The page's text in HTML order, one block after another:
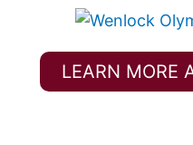
LEARN MORE